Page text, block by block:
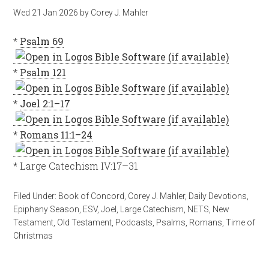
Wed 21 Jan 2026 by Corey J. Mahler
* Psalm 69
* Psalm 121
* Joel 2:1–17
* Romans 11:1–24
* Large Catechism IV:17–31
Filed Under: Book of Concord Corey J. Mahler, Daily Devotions
Epiphany Season ESV,Joel Large Catechism NETS New
Testament Old Testament Podcasts Psalms Romans ,Time of
Christmas